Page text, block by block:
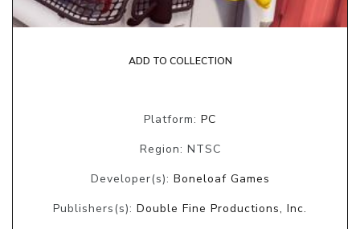
ADD TO COLLECTION
Platform: PC
Region: NTSC
Developer(s): Boneloaf Games
Publishers(s): Double Fine Productions, Inc.